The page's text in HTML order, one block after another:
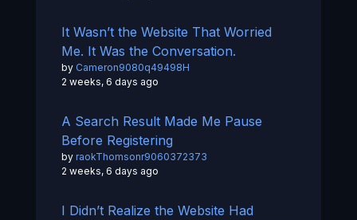
It Wasn’t the Website That Worried
Me. It Was the Conversation.
by Cameron9080q49498H
2 weeks, 6 days ago
A Search Result Made Me Pause
Before Registering
by raokThomsonr9060372373
2 weeks, 6 days ago
I Didn’t Realize the Website Had